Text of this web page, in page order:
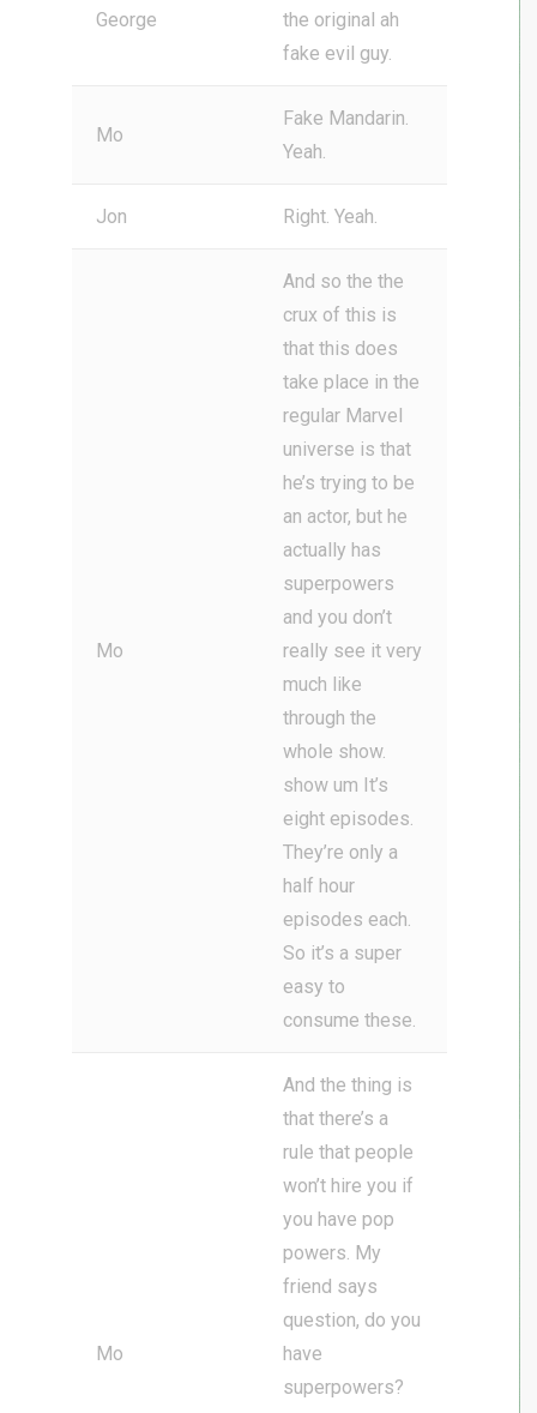
George
the original ah
fake evil guy.
Mo
Fake Mandarin.
Yeah.
Jon Right. Yeah.
Mo
And so the the
crux of this is
that this does
take place in the
regular Marvel
universe is that
he’s trying to be
an actor, but he
actually has
superpowers
and you don’t
really see it very
much like
through the
whole show.
show um It’s
eight episodes.
They’re only a
half hour
episodes each.
So it’s a super
easy to
consume these.
Mo
And the thing is
that there’s a
rule that people
won’t hire you if
you have pop
powers. My
friend says
question, do you
have
superpowers?